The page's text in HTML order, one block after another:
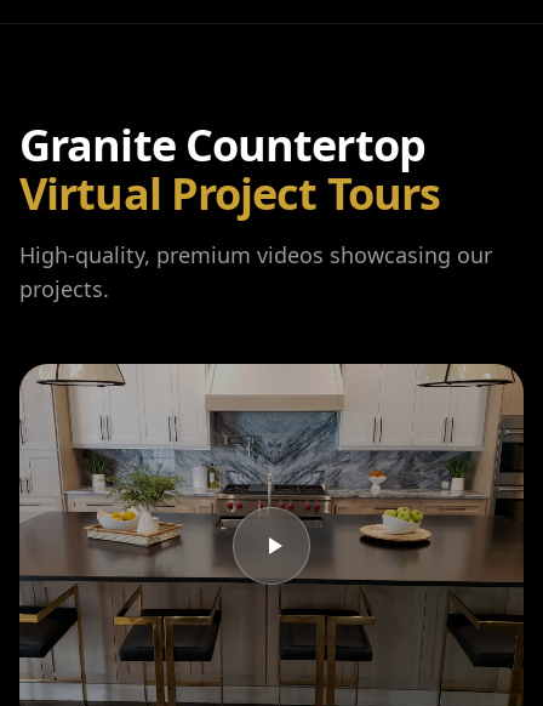
Granite Countertop
Virtual Project Tours
High-quality, premium videos showcasing our
projects.